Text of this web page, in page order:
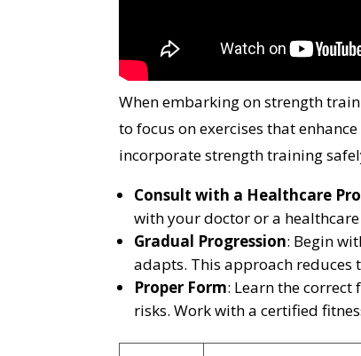
When embarking on strength
to focus on exercises that
incorporate strength training
Consult with a Healthcare
with your doctor or a
Gradual Progression: Begin
adapts. This approach reduces
Proper Form: Learn the
risks. Work with a certified